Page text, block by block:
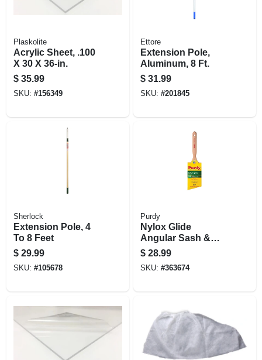
Plaskolite
Acrylic Sheet, .100
X 30 X 36-in.
$ 35.99
SKU: #156349
Ettore
Extension Pole,
Aluminum, 8 Ft.
$ 31.99
SKU: #201845
Sherlock
Extension Pole, 4
To 8 Feet
$ 29.99
SKU: #105678
Purdy
Nylox Glide
Angular Sash &
Trim Paint Brush, 3
In.
$ 28.99
SKU: #363674